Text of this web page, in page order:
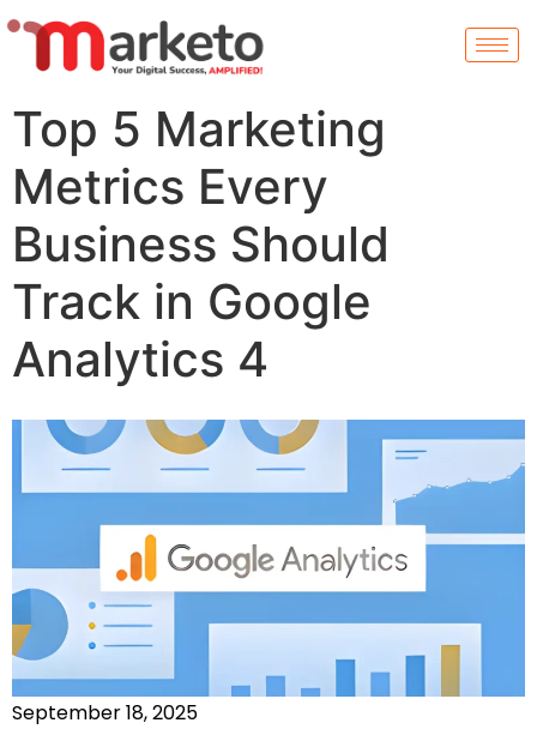
Top 5 Marketing
Metrics Every
Business Should
Track in Google
Analytics 4
September 18, 2025